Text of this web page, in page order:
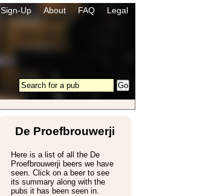
Sign-Up About FAQ Legal
De Proefbrouwerji
Here is a list of all the De
Proefbrouwerji beers we have
seen. Click on a beer to see
its summary along with the
pubs it has been seen in.